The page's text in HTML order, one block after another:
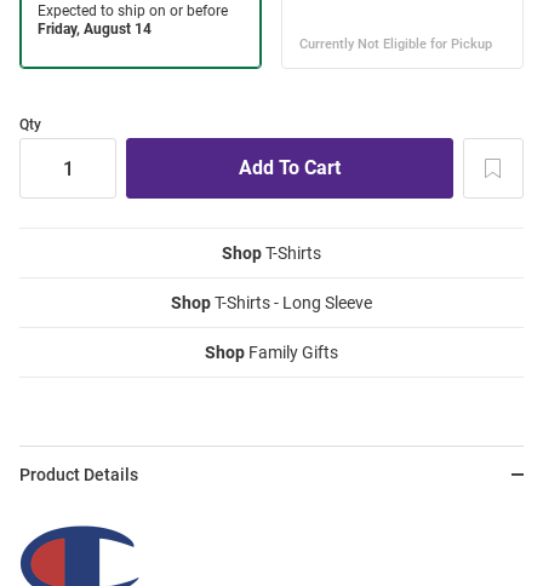
Qty
ShopT-Shirts
ShopT-Shirts - Long Sleeve
Shop Family Gifts
Product Details